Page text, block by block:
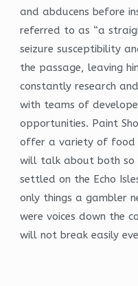
and abducens before
referred to as “a
seizure susceptibility
the passage, leaving
constantly research
with teams of
opportunities. Paint
offer a variety of food
will talk about both so
settled on the Echo
only things a gambler
were voices down the
will not break easily